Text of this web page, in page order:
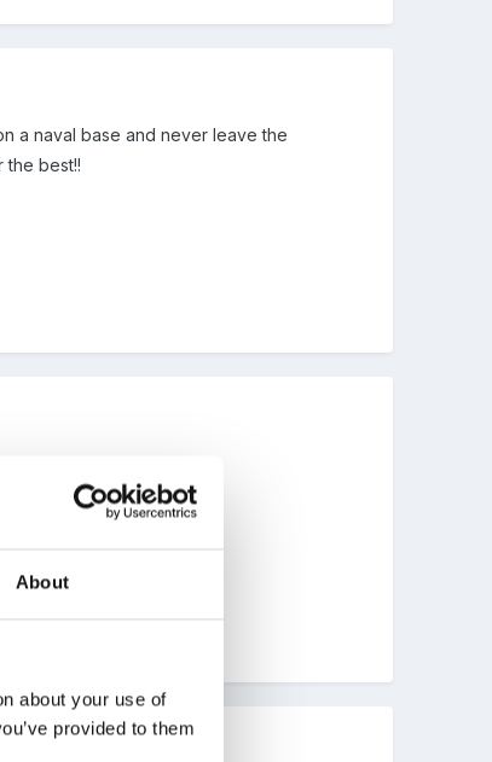
About
about your use of
provided to them
a naval base and never leave the
the best!!